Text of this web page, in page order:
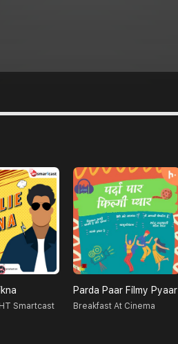
Smartcast
Parda Paar Filmy Pyaar
Breakfast At Cinema